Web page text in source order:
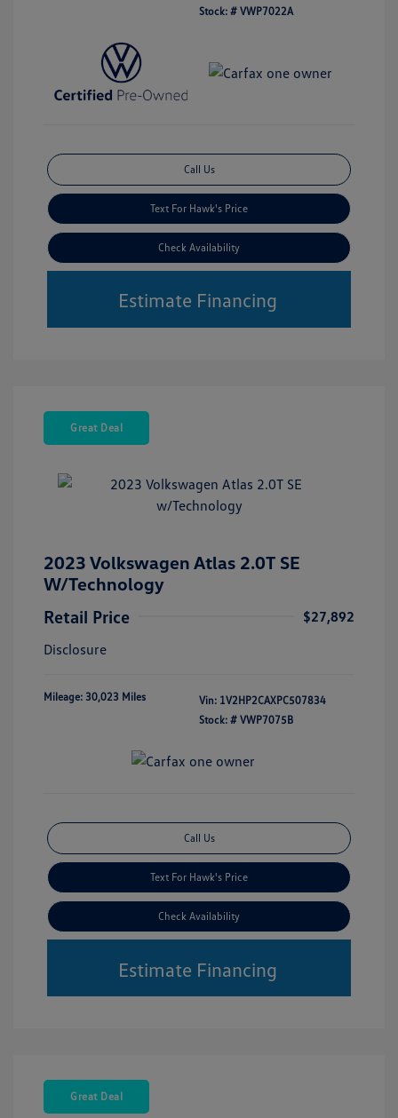
Stock: # VWP7022A
Call Us
Text For Hawk's Price
Check Availability
Estimate Financing
Great Deal
2023 Volkswagen Atlas 2.0T SE
W/Technology
Retail Price
$27,892
Disclosure
Mileage: 30,023 Miles Vin: 1V2HP2CAXPC507834
Stock: # VWP7075B
Call Us
Text For Hawk's Price
Check Availability
Estimate Financing
Great Deal